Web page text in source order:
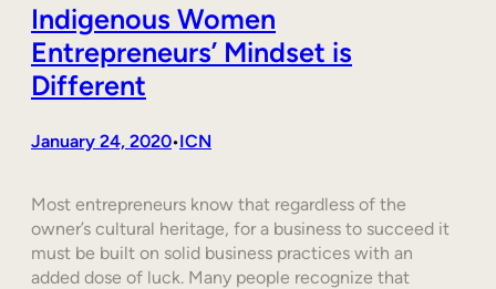
Indigenous Women
Entrepreneurs’ Mindset is
Different
January 24, 2020•ICN
Most entrepreneurs know that regardless of the
owner’s cultural heritage, for a business to succeed it
must be built on solid business practices with an
added dose of luck. Many people recognize that